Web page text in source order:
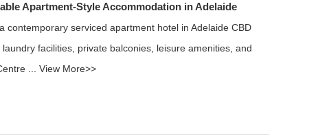
Apartment-Style Accommodation in Adelaide
contemporary serviced apartment hotel in Adelaide CBD
facilities, private balconies, leisure amenities, and
... View More>>